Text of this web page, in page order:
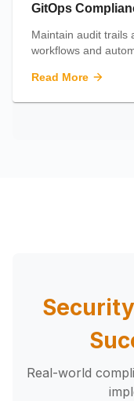
GitOps
Maintain audit trails
workflows and
Read More
Real-world